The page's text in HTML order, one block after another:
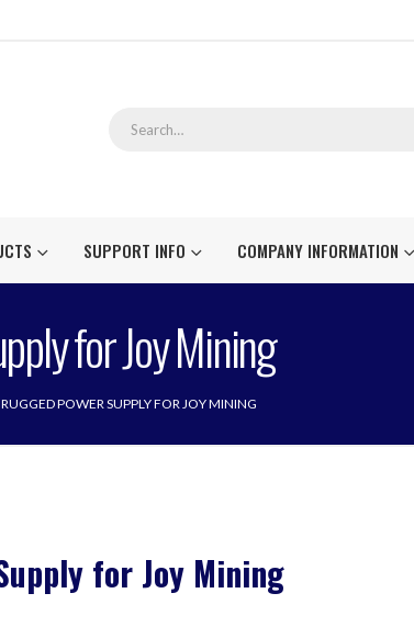
SUPPORT INFO COMPANY INFORMATION
for Joy Mining
RUGGED POWER SUPPLY FOR JOY MINING
for Joy Mining